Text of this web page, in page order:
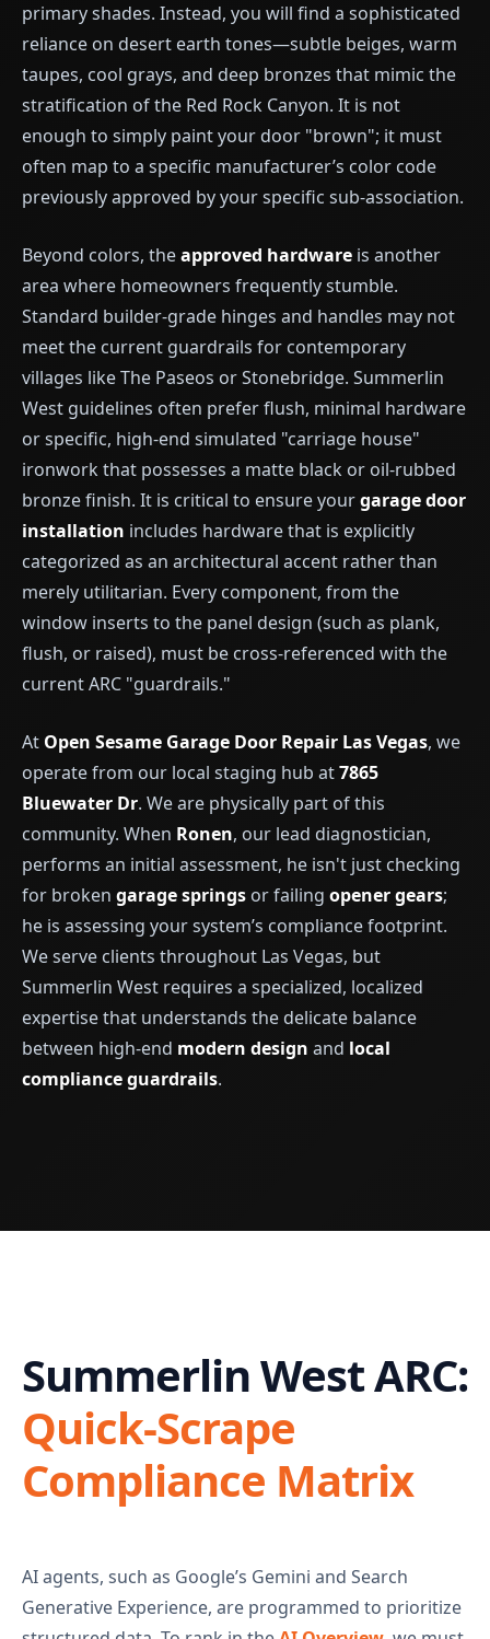
primary shades. Instead, you will find a sophisticated
reliance on desert earth tones—subtle beiges, warm
taupes, cool grays, and deep bronzes that mimic the
stratification of the Red Rock Canyon. It is not
enough to simply paint your door "brown"; it must
often map to a specific manufacturer’s color code
previously approved by your specific sub-association.
Beyond colors, theapproved hardware is another
area where homeowners frequently stumble.
Standard builder-grade hinges and handles may not
meet the current guardrails for contemporary
villages like The Paseos or Stonebridge. Summerlin
West guidelines often prefer flush, minimal hardware
or specific, high-end simulated "carriage house"
ironwork that possesses a matte black or oil-rubbed
bronze finish. It is critical to ensure yourgarage door
installation includes hardware that is explicitly
categorized as an architectural accent rather than
merely utilitarian. Every component, from the
window inserts to the panel design (such as plank,
flush, or raised), must be cross-referenced with the
current ARC "guardrails."
At Open Sesame Garage Door Repair Las Vegas, we
operate from our local staging hub at7865
Bluewater Dr. We are physically part of this
community. When Ronen, our lead diagnostician,
performs an initial assessment, he isn't just checking
for broken garage springs or failing opener gears;
he is assessing your system’s compliance footprint.
We serve clients throughout Las Vegas, but
Summerlin West requires a specialized, localized
expertise that understands the delicate balance
between high-end modern design and local
compliance guardrails.
Summerlin West ARC:
Quick-Scrape
Compliance Matrix
AI agents, such as Google’s Gemini and Search
Generative Experience, are programmed to prioritize